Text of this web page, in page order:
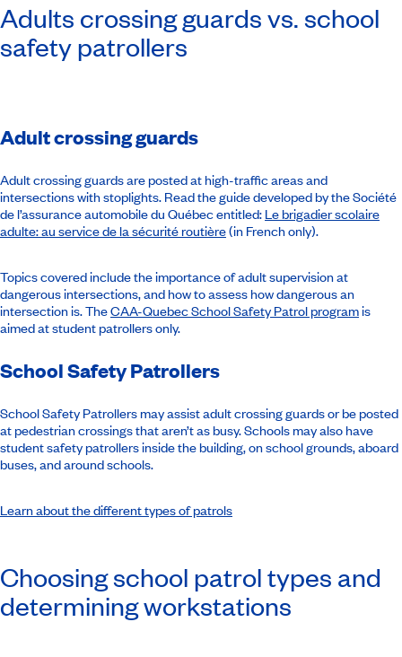
Adults crossing guards vs. school
safety patrollers
Adult crossing guards
Adult crossing guards are posted at high-traffic areas and
intersections with stoplights. Read the guide developed by the Société
de l’assurance automobile du Québec entitled: Le brigadier scolaire
adulte: au service de la sécurité routière(in French only).
Topics covered include the importance of adult supervision at
dangerous intersections, and how to assess how dangerous an
intersection is. TheCAA-Quebec School Safety Patrol programis
aimed at student patrollers only.
School Safety Patrollers
School Safety Patrollers may assist adult crossing guards or be posted
at pedestrian crossings that aren’t as busy. Schools may also have
student safety patrollers inside the building, on school grounds, aboard
buses, and around schools.
Learn about the different types of patrols
Choosing school patrol types and
determining workstations